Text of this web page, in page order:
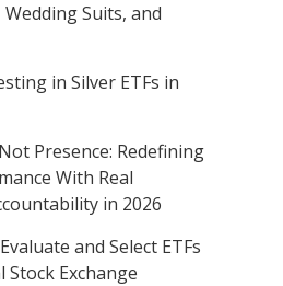
Suits, and
in Silver ETFs in
Presence: Redefining
With Real
in 2026
and Select ETFs
Exchange